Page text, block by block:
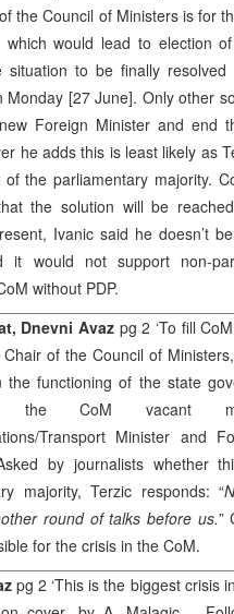
the Council of Ministers is for
which would lead to election
situation to be finally
Monday [27 June]. Only other
Foreign Minister and end
he adds this is least likely as
of the parliamentary majority.
the solution will be
Ivanic said he doesn’t
it would not support non-
without PDP.
Dnevni Avaz pg 2 ‘To fill
of the Council of
the functioning of the state
the CoM vacant
Transport Minister and
by journalists whether
majority, Terzic responds: “
round of talks before us.”
for the crisis in the CoM.
pg 2 ‘This is the biggest crisis